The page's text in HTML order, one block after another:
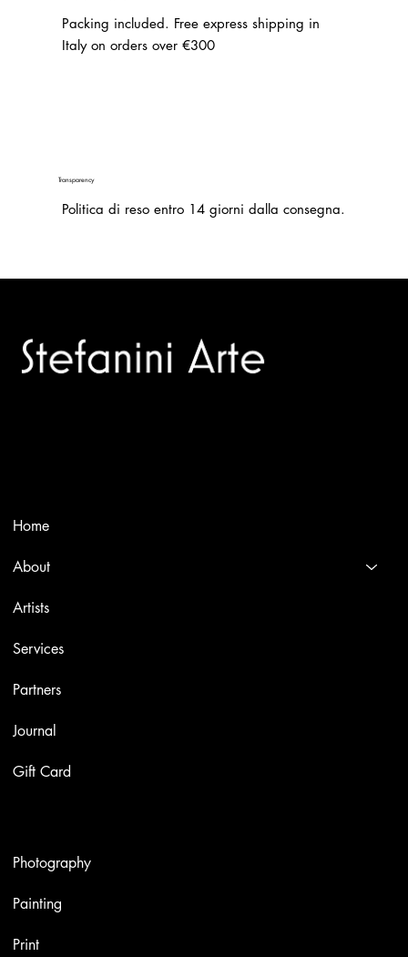
Packing included. Free express shipping in
Italy on orders over €300
Transparency
Politica di reso entro 14 giorni dalla consegna.
Home
About
Artists
Services
Partners
Journal
Gift Card
Photography
Painting
Print